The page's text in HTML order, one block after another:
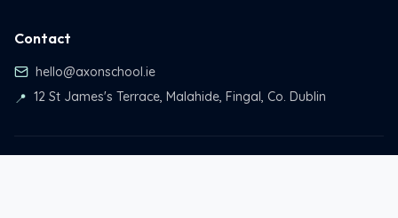
Contact
hello@axonschool.ie
📍 12 St James's Terrace, Malahide, Fingal, Co. Dublin